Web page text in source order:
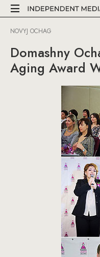
NOVYJ OCHAG
Domashny
Aging Award